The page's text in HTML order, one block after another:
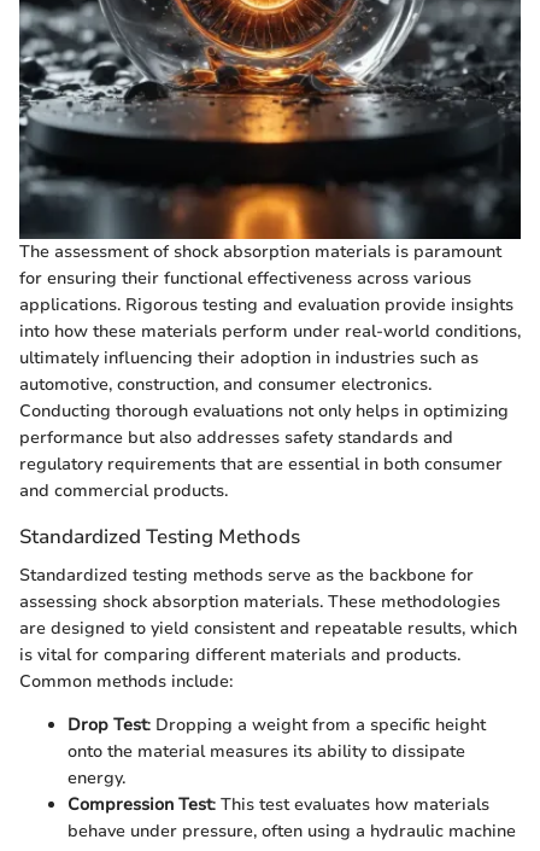
The assessment of shock absorption materials is paramount
for ensuring their functional effectiveness across various
applications. Rigorous testing and evaluation provide insights
into how these materials perform under real-world conditions,
ultimately influencing their adoption in industries such as
automotive, construction, and consumer electronics.
Conducting thorough evaluations not only helps in optimizing
performance but also addresses safety standards and
regulatory requirements that are essential in both consumer
and commercial products.
Standardized Testing Methods
Standardized testing methods serve as the backbone for
assessing shock absorption materials. These methodologies
are designed to yield consistent and repeatable results, which
is vital for comparing different materials and products.
Common methods include:
Drop Test: Dropping a weight from a specific height
onto the material measures its ability to dissipate
energy.
Compression Test: This test evaluates how materials
behave under pressure, often using a hydraulic machine